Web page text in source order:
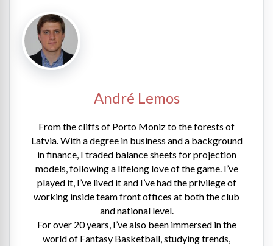
André Lemos
From the cliffs of Porto Moniz to the forests of
Latvia. With a degree in business and a background
in finance, I traded balance sheets for projection
models, following a lifelong love of the game. I’ve
played it, I’ve lived it and I’ve had the privilege of
working inside team front offices at both the club
and national level.
For over 20 years, I’ve also been immersed in the
world of Fantasy Basketball, studying trends,